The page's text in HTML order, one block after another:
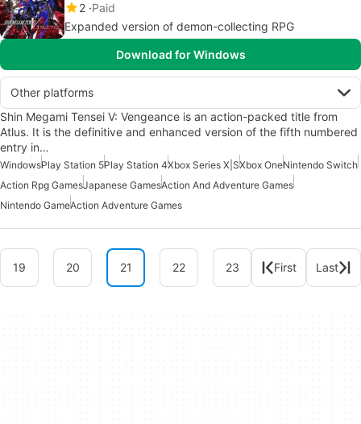
2 Paid
Expanded version of demon-collecting RPG
Download for Windows
Other platforms
Shin Megami Tensei V: Vengeance is an action-packed title from
Atlus. It is the definitive and enhanced version of the fifth numbered
entry in…
WindowsPlay Station 5Play Station 4Xbox Series X|SXbox OneNintendo Switch
Action Rpg GamesJapanese GamesAction And Adventure Games
Nintendo GameAction Adventure Games
19 20 21 22 23 First Last